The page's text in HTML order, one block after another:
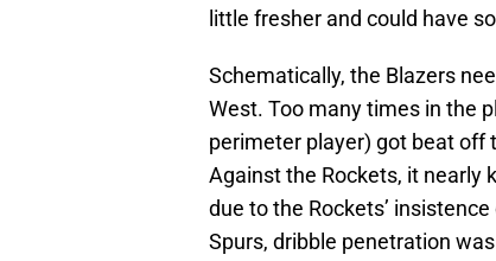
little fresher and could have
Schematically, the Blazers
West. Too many times in the
perimeter player) got beat off
Against the Rockets, it nearly
due to the Rockets’
Spurs, dribble penetration